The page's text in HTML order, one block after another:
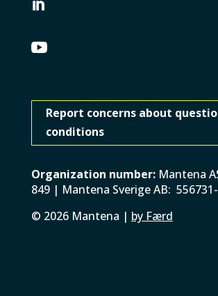


Report concerns about
conditions
Organization number: Mantena
849 | Mantena Sverige AB:
© 2026Mantena | by Færd